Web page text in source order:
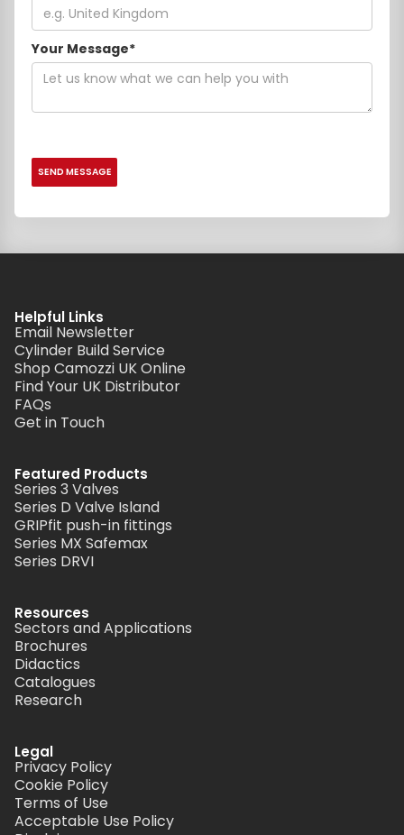
Your Message*
Helpful Links
Email Newsletter
Cylinder Build Service
Shop Camozzi UK Online
Find Your UK Distributor
FAQs
Get in Touch
Featured Products
Series 3 Valves
Series D Valve Island
GRIPfit push-in fittings
Series MX Safemax
Series DRVI
Resources
Sectors and Applications
Brochures
Didactics
Catalogues
Research
Legal
Privacy Policy
Cookie Policy
Terms of Use
Acceptable Use Policy